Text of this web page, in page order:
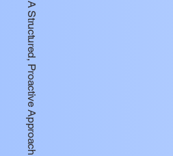
A Structured, Proactive Approach